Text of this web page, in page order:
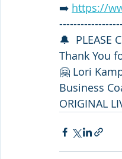
➡️ https://
🔔  PLEASE
Thank You
🤗 Lori
Business
ORIGINAL